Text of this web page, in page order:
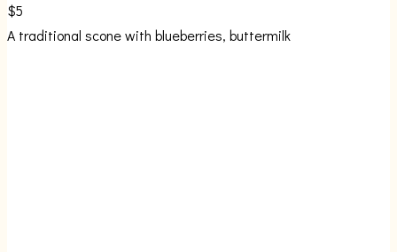
$5
A traditional scone with blueberries, buttermilk